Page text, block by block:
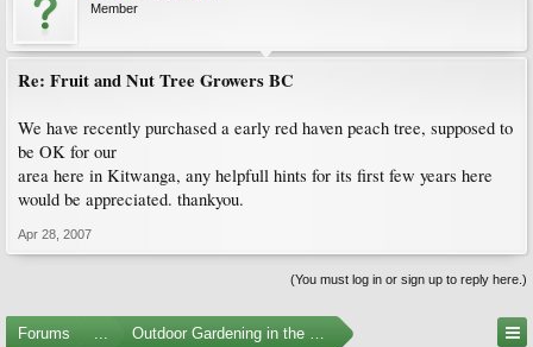
Member
Re: Fruit and Nut Tree Growers BC
We have recently purchased a early red haven peach tree, supposed to
be OK for our
area here in Kitwanga, any helpfull hints for its first few years here
would be appreciated. thankyou.
Apr 28, 2007
(You must log in or sign up to reply here.)
Forums ... Outdoor Gardening in the Pacific Northwest